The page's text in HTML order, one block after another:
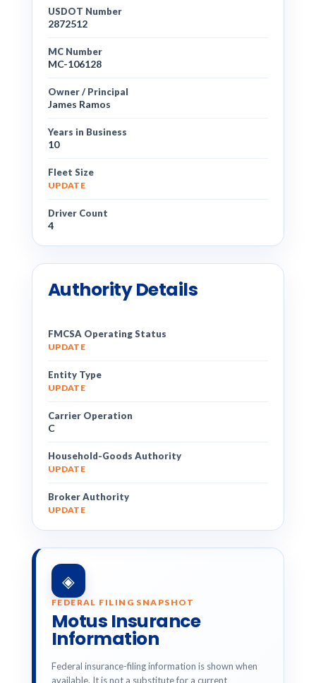
USDOT Number
2872512
MC Number
MC-106128
Owner / Principal
James Ramos
Years in Business
10
Fleet Size
UPDATE
Driver Count
4
Authority Details
FMCSA Operating Status
UPDATE
Entity Type
UPDATE
Carrier Operation
C
Household-Goods Authority
UPDATE
Broker Authority
UPDATE
◈
FEDERAL FILING SNAPSHOT
Motus Insurance
Information
Federal insurance-filing information is shown when
available. It is not a substitute for a current